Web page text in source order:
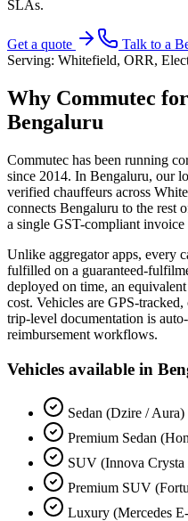
SLAs.
Get a quote Talk to a
Serving: Whitefield, ORR,
Why Commutec for
Bengaluru
Commutec has been running
since 2014. In Bengaluru, our
verified chauffeurs across
connects Bengaluru to the rest
a single GST-compliant
Unlike aggregator apps, every
fulfilled on a guaranteed-
deployed on time, an
cost. Vehicles are GPS-
trip-level documentation is
reimbursement workflows.
Vehicles available in
Sedan (Dzire / Aura)
Premium Sedan
SUV (Innova Crysta
Premium SUV
Luxury (Mercedes